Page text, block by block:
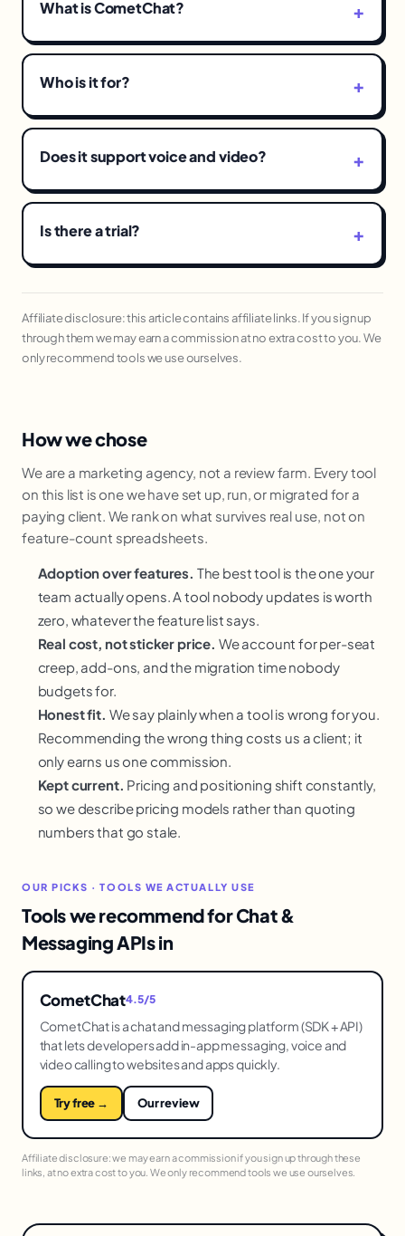
What is CometChat?
Who is it for?
Does it support voice and video?
Is there a trial?
Affiliate disclosure: this article contains affiliate links. If you sign up
through them we may earn a commission at no extra cost to you. We
only recommend tools we use ourselves.
How we chose
We are a marketing agency, not a review farm. Every tool
on this list is one we have set up, run, or migrated for a
paying client. We rank on what survives real use, not on
feature-count spreadsheets.
Adoption over features. The best tool is the one your
team actually opens. A tool nobody updates is worth
zero, whatever the feature list says.
Real cost, not sticker price. We account for per-seat
creep, add-ons, and the migration time nobody
budgets for.
Honest fit. We say plainly when a tool is wrong for you.
Recommending the wrong thing costs us a client; it
only earns us one commission.
Kept current. Pricing and positioning shift constantly,
so we describe pricing models rather than quoting
numbers that go stale.
OUR PICKS · TOOLS WE ACTUALLY USE
Tools we recommend for Chat &
Messaging APIs in
CometChat4.5/5
CometChat is a chat and messaging platform (SDK + API)
that lets developers add in-app messaging, voice and
video calling to websites and apps quickly.
Try free → Our review
Affiliate disclosure: we may earn a commission if you sign up through these
links, at no extra cost to you. We only recommend tools we use ourselves.